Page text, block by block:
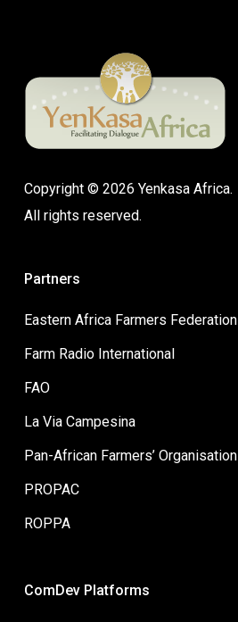
Copyright © 2026 Yenkasa Africa.
All rights reserved.
Partners
Eastern Africa Farmers Federation
Farm Radio International
FAO
La Via Campesina
Pan-African Farmers’ Organisation
PROPAC
ROPPA
ComDev Platforms